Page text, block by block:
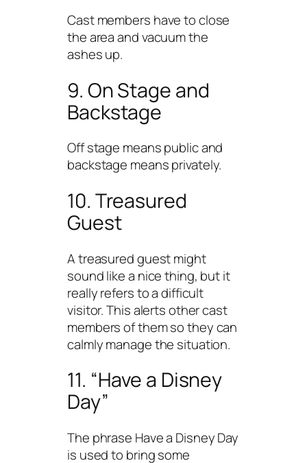
Cast members have to close
the area and vacuum the
ashes up.
9. On Stage and
Backstage
Off stage means public and
backstage means privately.
10. Treasured
Guest
A treasured guest might
sound like a nice thing, but it
really refers to a difficult
visitor. This alerts other cast
members of them so they can
calmly manage the situation.
11. “Have a Disney
Day”
The phrase Have a Disney Day
is used to bring some